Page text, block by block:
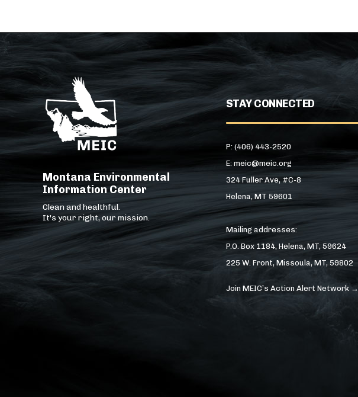
Montana Environmental
Information Center
Clean and healthful.
It's your right, our mission.
STAY CONNECTED
P: (406) 443-2520
E: meic@meic.org
324 Fuller Ave, #C-8
Helena, MT 59601
Mailing addresses:
P.O. Box 1184, Helena, MT, 59624
225 W. Front, Missoula, MT, 59802
Join MEIC’s Action Alert Network →